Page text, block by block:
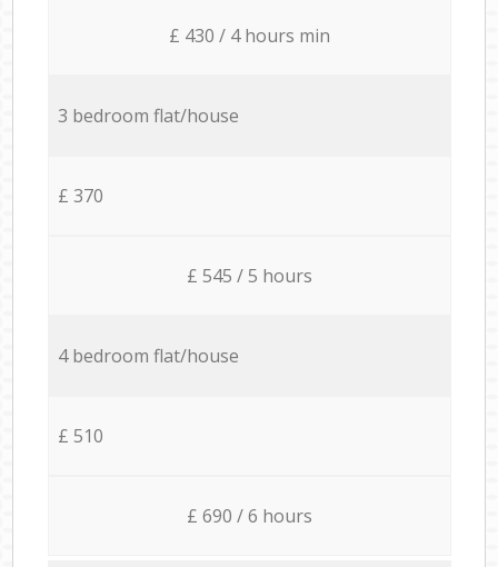
£ 430 / 4 hours min
3 bedroom flat/house
£ 370
£ 545 / 5 hours
4 bedroom flat/house
£ 510
£ 690 / 6 hours